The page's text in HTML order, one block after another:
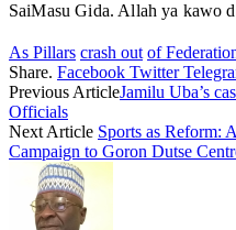
SaiMasu Gida. Allah ya kawo
As Pillars crash out of
Share. Facebook Twitter
Previous ArticleJamilu Uba’s
Officials
Next Article Sports as Reform:
Campaign to Goron Dutse